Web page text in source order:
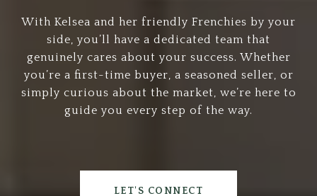
With Kelsea and her friendly Frenchies by your
side, you’ll have a dedicated team that
genuinely cares about your success. Whether
you’re a first-time buyer, a seasoned seller, or
simply curious about the market, we’re here to
guide you every step of the way.
LET'S CONNECT